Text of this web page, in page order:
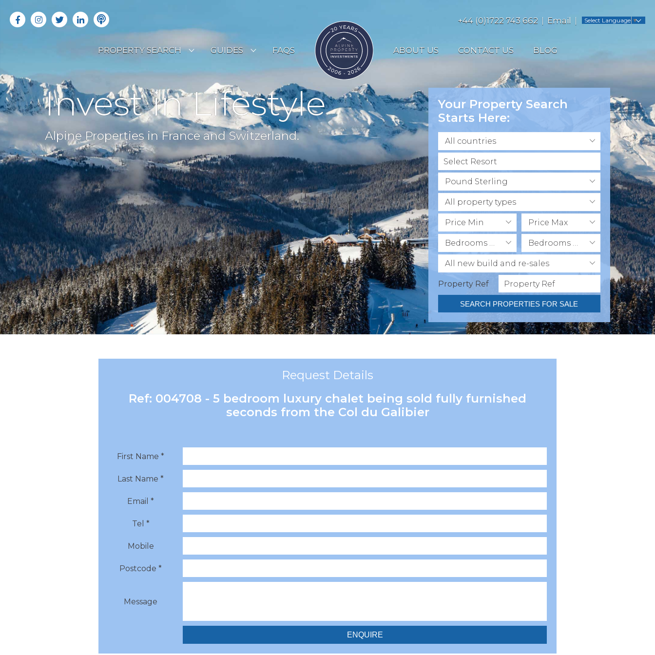
+44 (0)1722 743 662 Email Select Language ▼
PROPERTY SEARCH
OFF MARKET PROPERTIES
RENTAL OPPORTUNITIES
GUIDES
RESORT GUIDES
COUNTRY GUIDES
BUYERS GUIDE
FAQS ABOUT US CONTACT US BLOG
Invest in Lifestyle
Alpine Properties in France and Switzerland.
Your Property Search
Starts Here:
All countries
Pound Sterling
All property types
Price Min Price Max
Bedrooms Min Bedrooms Max
All new build and re-sales
Property Ref
SEARCH PROPERTIES FOR SALE
Request Details
Ref: 004708 - 5 bedroom luxury chalet being sold fully furnished
seconds from the Col du Galibier
First Name *
Last Name *
Email *
Tel *
Mobile
Postcode *
Message